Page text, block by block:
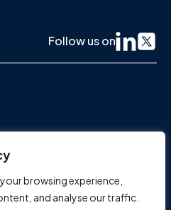
browsing experience,
and analyse our traffic.
Follow us on